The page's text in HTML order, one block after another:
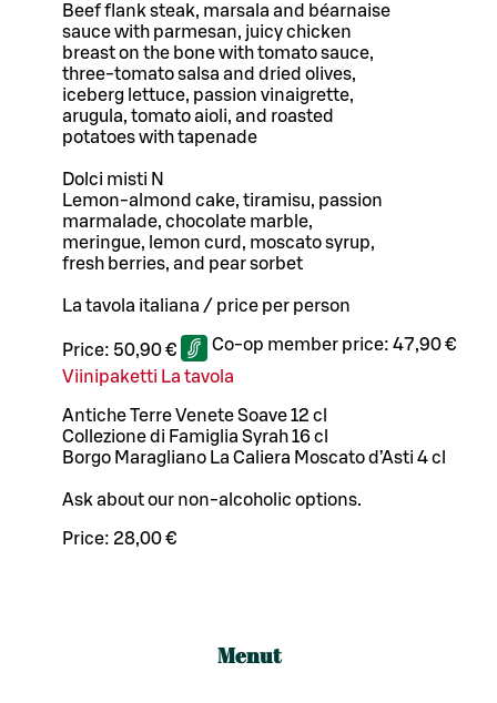
Beef flank steak, marsala and béarnaise
sauce with parmesan, juicy chicken
breast on the bone with tomato sauce,
three-tomato salsa and dried olives,
iceberg lettuce, passion vinaigrette,
arugula, tomato aioli, and roasted
potatoes with tapenade
Dolci misti N
Lemon-almond cake, tiramisu, passion
marmalade, chocolate marble,
meringue, lemon curd, moscato syrup,
fresh berries, and pear sorbet
La tavola italiana / price per person
Price: 50,90 € Co-op member price: 47,90 €
Viinipaketti La tavola
Antiche Terre Venete Soave 12 cl
Collezione di Famiglia Syrah 16 cl
Borgo Maragliano La Caliera Moscato d’Asti 4 cl
Ask about our non-alcoholic options.
Price: 28,00 €
Menut